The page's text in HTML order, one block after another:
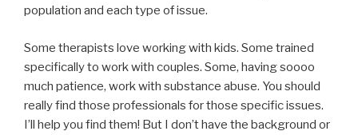
population and each type of issue.
Some therapists love working with kids. Some trained
specifically to work with couples. Some, having soooo
much patience, work with substance abuse. You should
really find those professionals for those specific issues.
I’ll help you find them! But I don’t have the background or